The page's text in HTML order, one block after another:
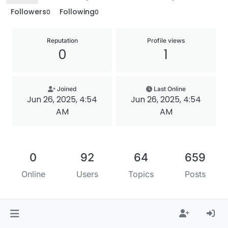
Followers0 Following0
Reputation
0
Profile views
1
Joined
Jun 26, 2025, 4:54
AM
Last Online
Jun 26, 2025, 4:54
AM
0
Online
92
Users
64
Topics
659
Posts